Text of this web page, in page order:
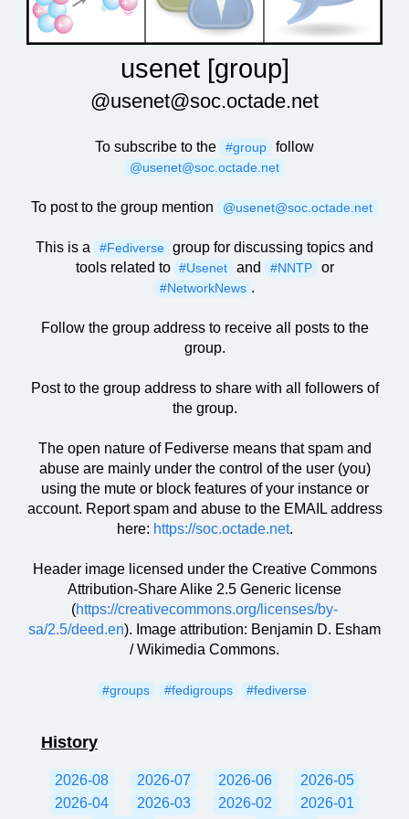
usenet [group]
@usenet@soc.octade.net
To subscribe to the #group follow
@usenet@soc.octade.net
To post to the group mention @usenet@soc.octade.net
This is a #Fediverse
group for discussing topics and
tools related to #Usenet and #NNTP or
#NetworkNews .
Follow the group address to receive all posts to the
group.
Post to the group address to share with all followers of
the group.
The open nature of Fediverse means that spam and
abuse are mainly under the control of the user (you)
using the mute or block features of your instance or
account. Report spam and abuse to the EMAIL address
here: https://soc.octade.net.
Header image licensed under the Creative Commons
Attribution-Share Alike 2.5 Generic license
(https://creativecommons.org/licenses/by-
sa/2.5/deed.en). Image attribution: Benjamin D. Esham
/ Wikimedia Commons.
#groups #fedigroups #fediverse
History
2026-08 2026-07 2026-06
2026-05
2026-04
2026-03 2026-02
2026-01